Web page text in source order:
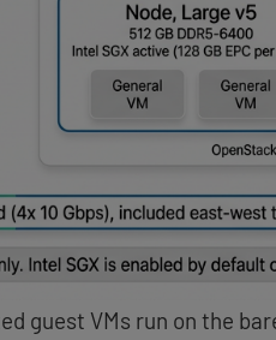
guest VMs run on the